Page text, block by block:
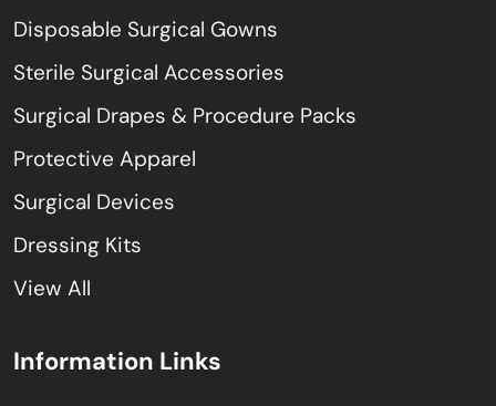
Disposable Surgical Gowns
Sterile Surgical Accessories
Surgical Drapes & Procedure Packs
Protective Apparel
Surgical Devices
Dressing Kits
View All
Information Links